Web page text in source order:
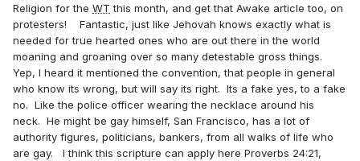
Religion for the WT this month, and get that Awake article too, on
protesters! Fantastic, just like Jehovah knows exactly what is
needed for true hearted ones who are out there in the world
moaning and groaning over so many detestable gross things.
Yep, I heard it mentioned the convention, that people in general
who know its wrong, but will say its right. Its a fake yes, to a fake
no. Like the police officer wearing the necklace around his
neck. He might be gay himself, San Francisco, has a lot of
authority figures, politicians, bankers, from all walks of life who
are gay. I think this scripture can apply here Proverbs 24:21,